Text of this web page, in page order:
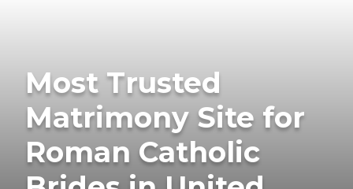
Most Trusted
Matrimony Site for
Roman Catholic